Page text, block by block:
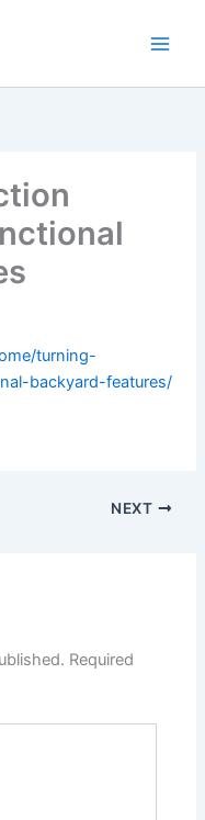
turning-
backyard-features/
NEXT
Required